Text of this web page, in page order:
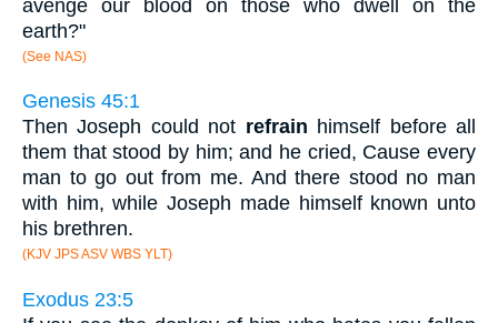
avenge our blood on those who dwell on the
earth?"
(See NAS)
Genesis 45:1
Then Joseph could not refrain himself before all
them that stood by him; and he cried, Cause every
man to go out from me. And there stood no man
with him, while Joseph made himself known unto
his brethren.
(KJV JPS ASV WBS YLT)
Exodus 23:5